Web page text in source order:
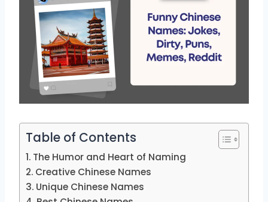
Table of Contents
The Humor and Heart of Naming
Creative Chinese Names
Unique Chinese Names